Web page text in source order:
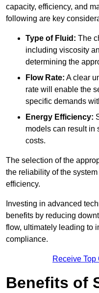
capacity, efficiency, and
following are key
Type of Fluid: The
including viscosity
determining the
Flow Rate: A clear
rate will enable the
specific demands
Energy Efficiency:
models can result in
costs.
The selection of the
the reliability of the
efficiency.
Investing in advanced
benefits by reducing
flow, ultimately leading to
compliance.
Receive
Benefits of